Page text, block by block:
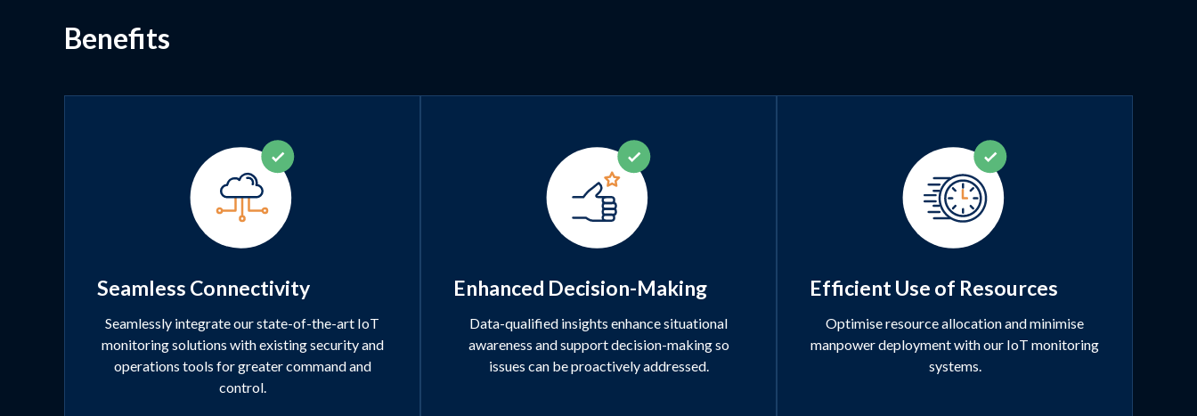
Benefits
Seamless Connectivity
Seamlessly integrate our state-of-the-art IoT
monitoring solutions with existing security and
operations tools for greater command and
control.
Enhanced Decision-Making
Data-qualified insights enhance situational
awareness and support decision-making so
issues can be proactively addressed.
Efficient Use of Resources
Optimise resource allocation and minimise
manpower deployment with our IoT monitoring
systems.